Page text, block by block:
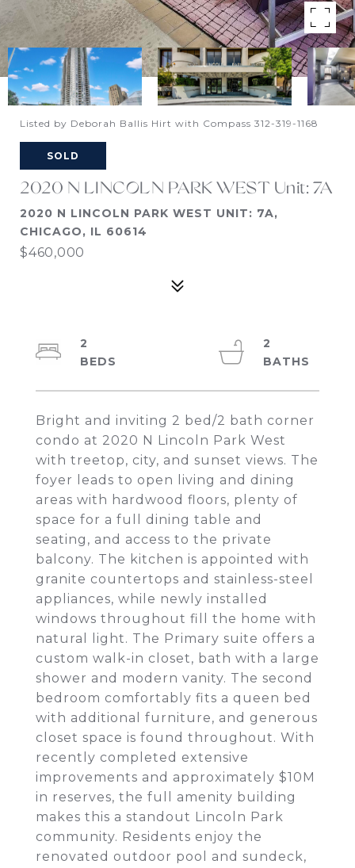
Listed by Deborah Ballis Hirt with Compass 312-319-1168
SOLD
2020 N LINCOLN PARK WEST Unit: 7A
2020 N LINCOLN PARK WEST UNIT: 7A,
CHICAGO, IL 60614
$460,000
Bright and inviting 2 bed/2 bath corner
condo at 2020 N Lincoln Park West
with treetop, city, and sunset views. The
foyer leads to open living and dining
areas with hardwood floors, plenty of
space for a full dining table and
seating, and access to the private
balcony. The kitchen is appointed with
granite countertops and stainless-steel
appliances, while newly installed
windows throughout fill the home with
natural light. The Primary suite offers a
custom walk-in closet, bath with a large
shower and modern vanity. The second
bedroom comfortably fits a queen bed
with additional furniture, and generous
closet space is found throughout. With
recently completed extensive
improvements and approximately $10M
in reserves, the full amenity building
makes this a standout Lincoln Park
community. Residents enjoy the
renovated outdoor pool and sundeck,
2
2